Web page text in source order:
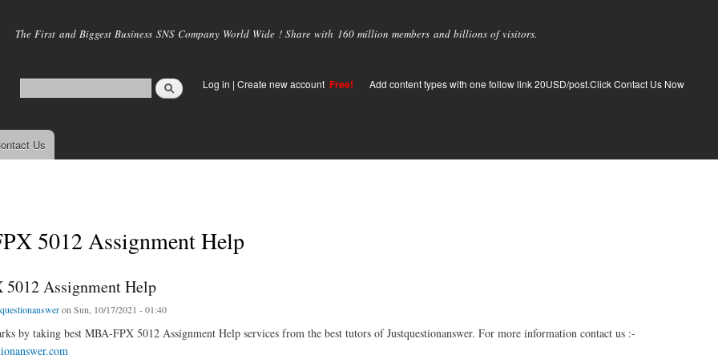
main
The First and Biggest Business SNS Company World Wide ! Share with 160 million members and billions of visitors.
Log in | Create new account Free! Add content types with one follow link 20USD/post.Click Contact Us Now
Us
5012 Assignment Help
Assignment Help
on Sun, 10/17/2021 - 01:40
by taking best MBA-FPX 5012 Assignment Help services from the best tutors of Justquestionanswer. For more information contact us :-